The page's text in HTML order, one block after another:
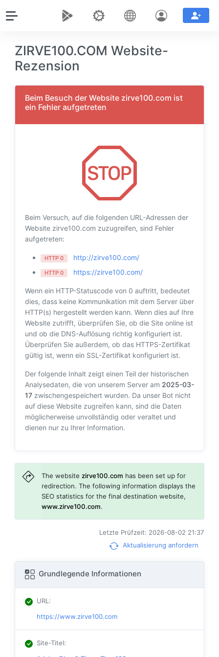
ZIRVE100.COM Website-
Rezension
Beim Besuch der Website zirve100.com ist
ein Fehler aufgetreten
Beim Versuch, auf die folgenden URL-Adressen der
Website zirve100.com zuzugreifen, sind Fehler
aufgetreten:
HTTP 0 http://zirve100.com/
HTTP 0 https://zirve100.com/
Wenn ein HTTP-Statuscode von 0 auftritt, bedeutet
dies, dass keine Kommunikation mit dem Server über
HTTP(s) hergestellt werden kann. Wenn dies auf Ihre
Website zutrifft, überprüfen Sie, ob die Site online ist
und ob die DNS-Auflösung richtig konfiguriert ist.
Überprüfen Sie außerdem, ob das HTTPS-Zertifikat
gültig ist, wenn ein SSL-Zertifikat konfiguriert ist.
Der folgende Inhalt zeigt einen Teil der historischen
Analysedaten, die von unserem Server am 2025-03-
17 zwischengespeichert wurden. Da unser Bot nicht
auf diese Website zugreifen kann, sind die Daten
möglicherweise unvollständig oder veraltet und
dienen nur zu Ihrer Information.
The website zirve100.com has been set up for
redirection. The following information displays the
SEO statistics for the final destination website,
www.zirve100.com.
Letzte Prüfzeit: 2026-08-02 21:37
Aktualisierung anfordern
Grundlegende Informationen
URL :
https://www.zirve100.com
Site-Titel: